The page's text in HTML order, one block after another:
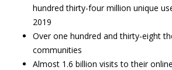
hundred thirty-four million unique
2019
Over one hundred and thirty-eight
communities
Almost 1.6 billion visits to their